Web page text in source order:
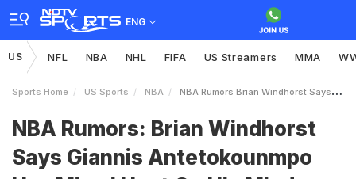
ENG
US NFL NBA NHL FIFA US Streamers MMA
Sports Home US Sports NBA NBA Rumors Brian Windhorst Says Giannis Antetokounmpo Has Miami Heat On His Mind
NBA Rumors: Brian Windhorst
Says Giannis Antetokounmpo